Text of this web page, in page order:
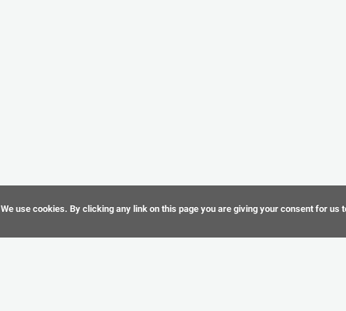
We use cookies. By clicking any link on this page you are giving your consent for us